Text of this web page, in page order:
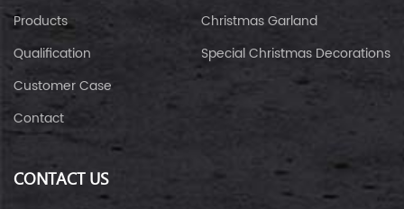
Products
Qualification
Customer Case
Contact
Christmas Garland
Special Christmas Decorations
CONTACT US